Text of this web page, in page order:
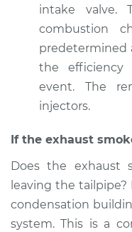
intake valve.
combustion
predetermined
the
event. The
injectors.
If the exhaust
Does the exhaust
leaving the
condensation
system. This is a